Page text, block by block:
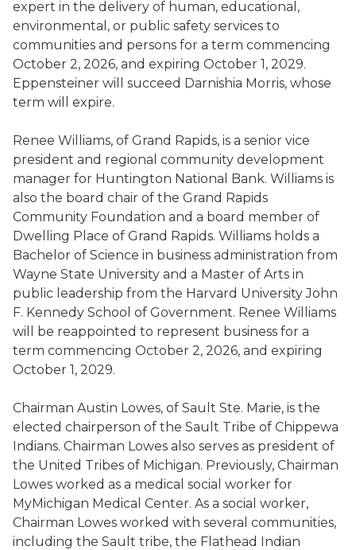
expert in the delivery of human, educational,
environmental, or public safety services to
communities and persons for a term commencing
October 2, 2026, and expiring October 1, 2029.
Eppensteiner will succeed Darnishia Morris, whose
term will expire.
Renee Williams, of Grand Rapids, is a senior vice
president and regional community development
manager for Huntington National Bank. Williams is
also the board chair of the Grand Rapids
Community Foundation and a board member of
Dwelling Place of Grand Rapids. Williams holds a
Bachelor of Science in business administration from
Wayne State University and a Master of Arts in
public leadership from the Harvard University John
F. Kennedy School of Government. Renee Williams
will be reappointed to represent business for a
term commencing October 2, 2026, and expiring
October 1, 2029.
Chairman Austin Lowes, of Sault Ste. Marie, is the
elected chairperson of the Sault Tribe of Chippewa
Indians. Chairman Lowes also serves as president of
the United Tribes of Michigan. Previously, Chairman
Lowes worked as a medical social worker for
MyMichigan Medical Center. As a social worker,
Chairman Lowes worked with several communities,
including the Sault tribe, the Flathead Indian